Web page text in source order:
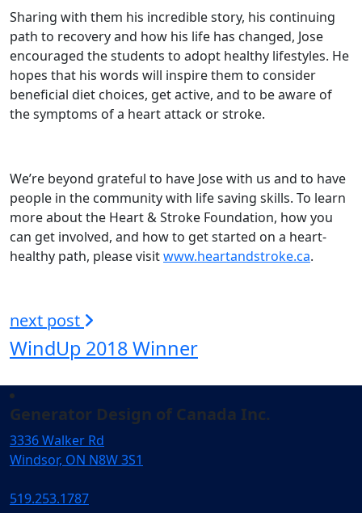
Sharing with them his incredible story, his continuing
path to recovery and how his life has changed, Jose
encouraged the students to adopt healthy lifestyles. He
hopes that his words will inspire them to consider
beneficial diet choices, get active, and to be aware of
the symptoms of a heart attack or stroke.
We’re beyond grateful to have Jose with us and to have
people in the community with life saving skills. To learn
more about the Heart & Stroke Foundation, how you
can get involved, and how to get started on a heart-
healthy path, please visitwww.heartandstroke.ca.
next post
WindUp 2018 Winner
Generator Design of Canada Inc.
3336 Walker Rd
Windsor, ON N8W 3S1
519.253.1787